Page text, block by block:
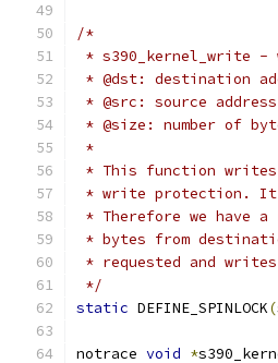
/*
* s390_kernel_write -
* @dst: destination
* @src: source address
* @size: number of
*
* This function writes
* write protection. It
* Therefore we have
* bytes from
* requested and
*/
static DEFINE_SPINLOCK(
notrace void *